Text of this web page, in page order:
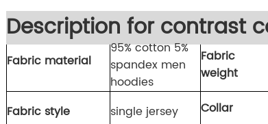
Description for contrast
Fabric material
95% cotton 5%
spandex men
hoodies
Fabric
weight
Fabric style single jersey Collar